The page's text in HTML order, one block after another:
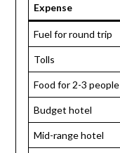
Expense
Fuel for round trip
Tolls
Food for 2-3 people
Budget hotel
Mid-range hotel